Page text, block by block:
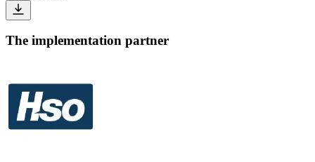
The implementation partner